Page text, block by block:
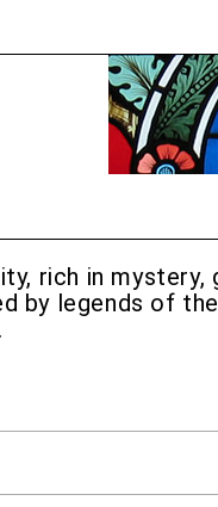
rich in
by legends of